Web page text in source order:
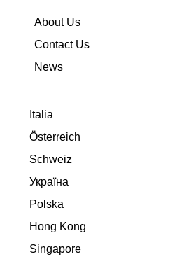
About Us
Contact Us
News
Italia
Österreich
Schweiz
Україна
Polska
Hong Kong
Singapore